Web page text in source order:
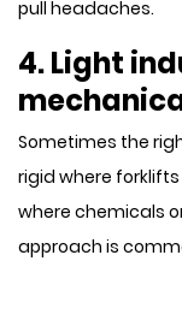
pull headaches.
4. Light
Sometimes the
rigid where forklifts
where chemicals
approach is